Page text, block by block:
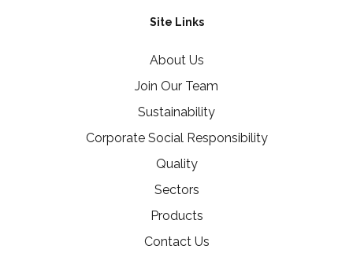
Site Links
About Us
Join Our Team
Sustainability
Corporate Social Responsibility
Quality
Sectors
Products
Contact Us